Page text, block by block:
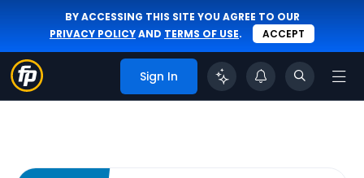
BY ACCESSING THIS SITE YOU AGREE TO OUR
PRIVACY POLICYAND TERMS OF USE. ACCEPT
Sign In